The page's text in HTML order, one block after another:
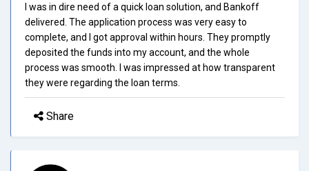
I was in dire need of a quick loan solution, and Bankoff
delivered. The application process was very easy to
complete, and I got approval within hours. They promptly
deposited the funds into my account, and the whole
process was smooth. I was impressed at how transparent
they were regarding the loan terms.
Share